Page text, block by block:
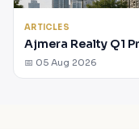
ARTICLES
Ajmera Realty Q1
📅 05 Aug 2026